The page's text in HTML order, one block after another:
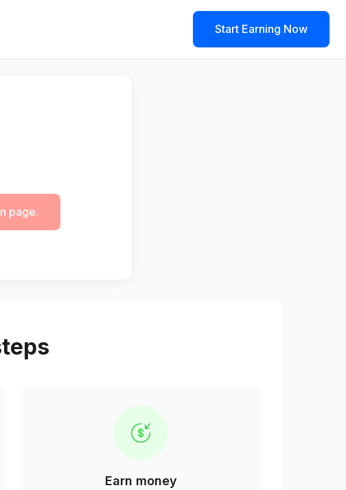
Start Earning Now
page.
Earn money